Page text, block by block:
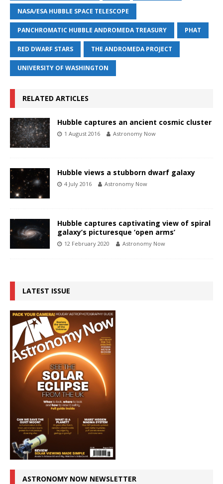
NASA/ESA HUBBLE SPACE TELESCOPE
PANCHROMATIC HUBBLE ANDROMEDA TREASURY PHAT
RED DWARF STARS THE ANDROMEDA PROJECT
UNIVERSITY OF WASHINGTON
RELATED ARTICLES
Hubble captures an ancient cosmic cluster
1 August 2016 Astronomy Now
Hubble views a stubborn dwarf galaxy
4 July 2016 Astronomy Now
Hubble captures captivating view of spiral
galaxy’s picturesque ‘open arms’
12 February 2020 Astronomy Now
LATEST ISSUE
ASTRONOMY NOW NEWSLETTER